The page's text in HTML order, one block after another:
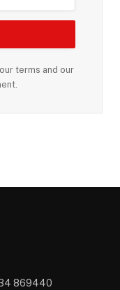
terms and our
869440